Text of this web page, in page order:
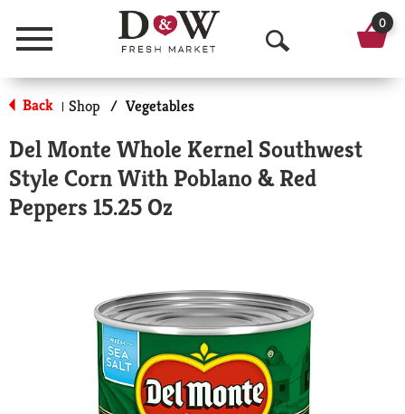
Menu
O
p
n
S
r
c
h
0
Back | Shop / Vegetables
Del Monte Whole Kernel Southwest
Style Corn With Poblano & Red
Peppers 15.25 Oz